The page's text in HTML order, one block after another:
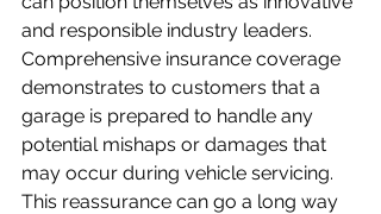
and responsible industry leaders.
Comprehensive insurance coverage
demonstrates to customers that a
garage is prepared to handle any
potential mishaps or damages that
may occur during vehicle servicing.
This reassurance can go a long way